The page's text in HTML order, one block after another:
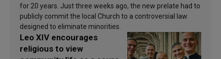
for 20 years. Just three weeks ago, the new prelate had to
publicly commit the local Church to a controversial law
designed to eliminate minorities.
Leo XIV encourages
religious to view